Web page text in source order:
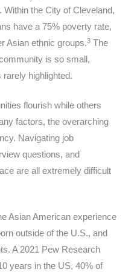
the City of Cleveland,
have a 75% poverty rate,
Asian ethnic groups.3 The
is so small,
rarely highlighted.
flourish while others
factors, the overarching
Navigating job
questions, and
are all extremely difficult
Asian American experience
outside of the U.S., and
A 2021 Pew Research
years in the US, 40% of